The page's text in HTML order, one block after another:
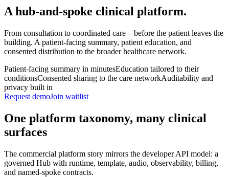
A hub-and-spoke clinical platform.
From consultation to coordinated care—before the patient leaves the
building. A patient-facing summary, patient education, and
consented distribution to the broader healthcare network.
Patient-facing summary in minutesEducation tailored to their
conditionsConsented sharing to the care networkAuditability and
privacy built in
Request demoJoin waitlist
One platform taxonomy, many clinical
surfaces
The commercial platform story mirrors the developer API model: a
governed Hub with runtime, template, audio, observability, billing,
and named-spoke contracts.